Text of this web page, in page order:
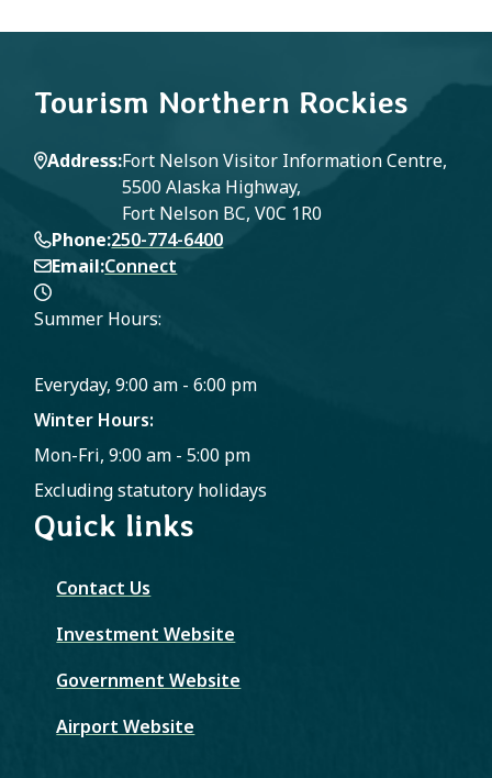
Tourism Northern Rockies
Address Fort Nelson Visitor Information Centre,
5500 Alaska Highway,
Fort Nelson BC, V0C 1R0
Phone 250-774-6400
Email Connect
Summer Hours:
Everyday, 9:00 am - 6:00 pm
Winter Hours:
Mon-Fri, 9:00 am - 5:00 pm
Excluding statutory holidays
Quick links
Contact Us
Investment Website
Government Website
Airport Website